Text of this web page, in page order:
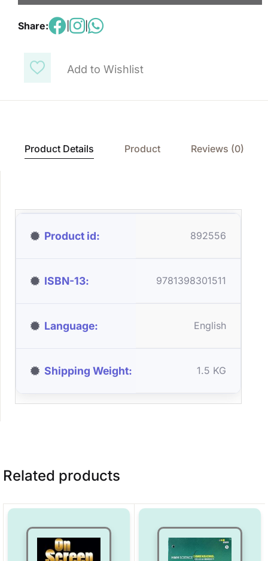
Add to Wishlist
Share: |
Product Details Product Reviews (0)
Product id 892556
ISBN-13 9781398301511
Language English
Shipping Weight 1.5 KG
Related products